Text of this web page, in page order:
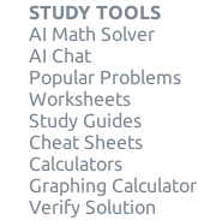
STUDY TOOLS
AI Math Solver
AI Chat
Popular Problems
Worksheets
Study Guides
Cheat Sheets
Calculators
Graphing Calculator
Verify Solution